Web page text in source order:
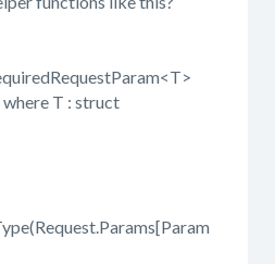
T : struct